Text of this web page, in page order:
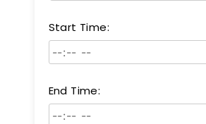
Start Time:
End Time: